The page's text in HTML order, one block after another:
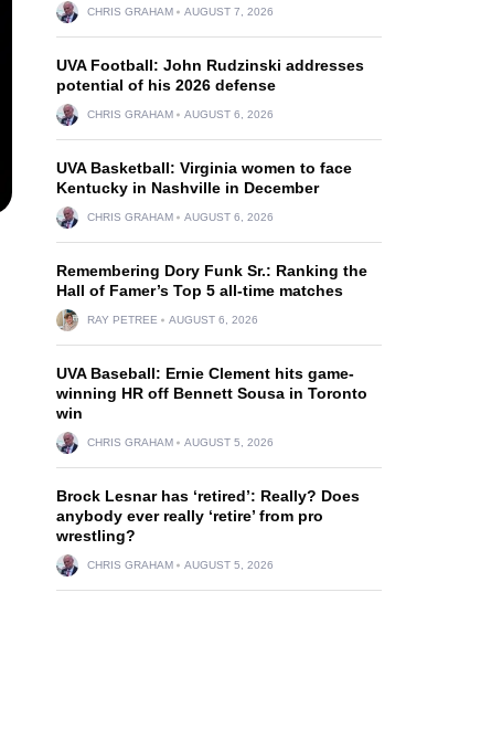
CHRIS GRAHAM AUGUST 7, 2026
UVA Football: John Rudzinski addresses
potential of his 2026 defense
CHRIS GRAHAM AUGUST 6, 2026
UVA Basketball: Virginia women to face
Kentucky in Nashville in December
CHRIS GRAHAM AUGUST 6, 2026
Remembering Dory Funk Sr.: Ranking the
Hall of Famer’s Top 5 all-time matches
RAY PETREE AUGUST 6, 2026
UVA Baseball: Ernie Clement hits game-
winning HR off Bennett Sousa in Toronto
win
CHRIS GRAHAM AUGUST 5, 2026
Brock Lesnar has ‘retired’: Really? Does
anybody ever really ‘retire’ from pro
wrestling?
CHRIS GRAHAM AUGUST 5, 2026